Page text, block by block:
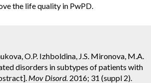
the life quality in PwPD.
O.P. Izhboldina, J.S. Mironova, M.A.
disorders in subtypes of patients with
Mov Disord. 2016; 31 (suppl 2).